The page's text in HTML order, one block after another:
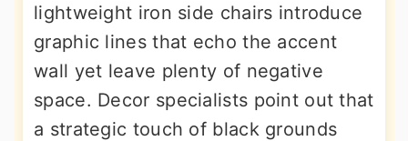
lightweight iron side chairs introduce
graphic lines that echo the accent
wall yet leave plenty of negative
space. Decor specialists point out that
a strategic touch of black grounds